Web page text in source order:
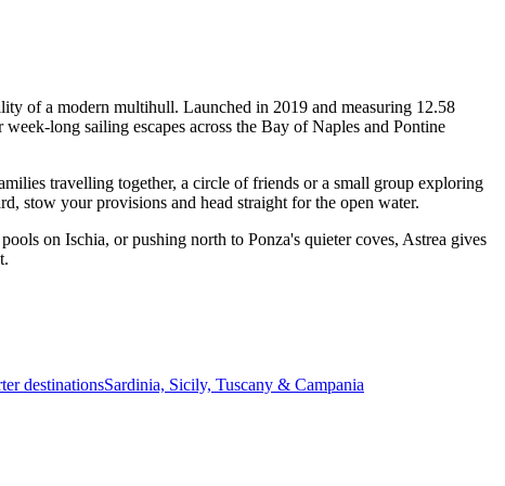
of a modern multihull. Launched in 2019 and measuring 12.58
long sailing escapes across the Bay of Naples and Pontine
travelling together, a circle of friends or a small group exploring
stow your provisions and head straight for the open water.
on Ischia, or pushing north to Ponza's quieter coves, Astrea gives
destinationsSardinia, Sicily, Tuscany & Campania